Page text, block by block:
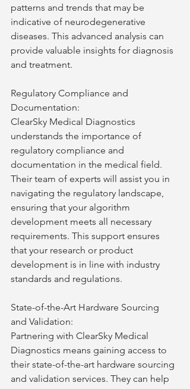
patterns and trends that may be
indicative of neurodegenerative
diseases. This advanced analysis can
provide valuable insights for diagnosis
and treatment.
Regulatory Compliance and
Documentation:
ClearSky Medical Diagnostics
understands the importance of
regulatory compliance and
documentation in the medical field.
Their team of experts will assist you in
navigating the regulatory landscape,
ensuring that your algorithm
development meets all necessary
requirements. This support ensures
that your research or product
development is in line with industry
standards and regulations.
State-of-the-Art Hardware Sourcing
and Validation:
Partnering with ClearSky Medical
Diagnostics means gaining access to
their state-of-the-art hardware sourcing
and validation services. They can help